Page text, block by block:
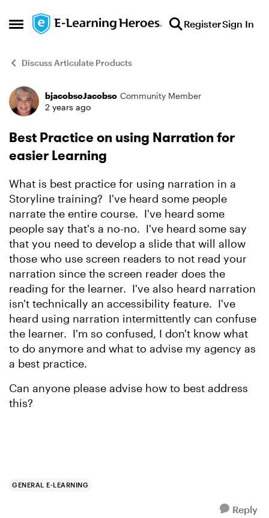
Open Side Menu
Skip to content RegisterSign In
Discuss Articulate Products
Forum Discussion
bjacobsoJacobso Community Member
2 years ago
Best Practice on using Narration for
easier Learning
What is best practice for using narration in a
Storyline training? I've heard some people
narrate the entire course. I've heard some
people say that's a no-no. I've heard some say
that you need to develop a slide that will allow
those who use screen readers to not read your
narration since the screen reader does the
reading for the learner. I've also heard narration
isn't technically an accessibility feature. I've
heard using narration intermittently can confuse
the learner. I'm so confused, I don't know what
to do anymore and what to advise my agency as
a best practice.
Can anyone please advise how to best address
this?
GENERAL E-LEARNING
Reply